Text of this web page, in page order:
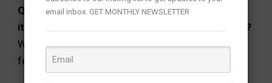
Q: Living Temple is more than an art exhibition—
it’s a festival. What elements make it immersive?
We designed Living Temple as a mini cultural
festival with:
email inbox. GET MONTHLY NEWSLETTER